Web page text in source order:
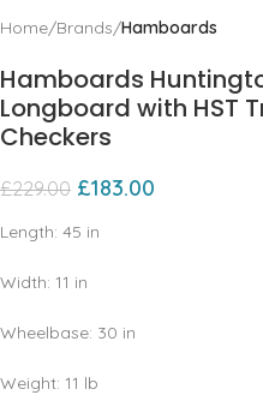
Home Brands Hamboards
Hamboards
Longboard with HST
Checkers
£229.00 £183.00
Length: 45 in
Width: 11 in
Wheelbase: 30 in
Weight: 11 lb